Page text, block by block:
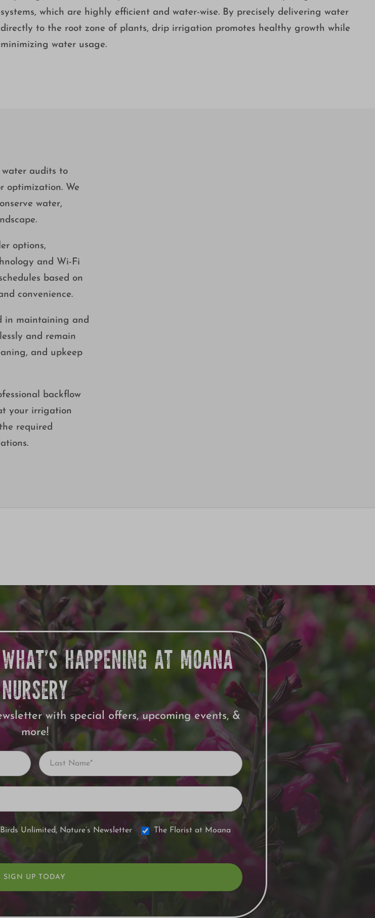
systems, which are highly efficient and water-wise. By precisely delivering water
directly to the root zone of plants, drip irrigation promotes healthy growth while
minimizing water usage.
audits to
optimization. We
water,
options,
and Wi-Fi
based on
convenience.
in maintaining and
and remain
and upkeep
backflow
your irrigation
required
HAPPENING AT MOANA
NURSERY
with special offers, upcoming events, &
more!
Unlimited, Nature’s Newsletter The Florist at Moana
SIGN UP TODAY